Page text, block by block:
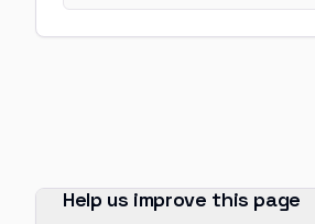
Help us improve this page